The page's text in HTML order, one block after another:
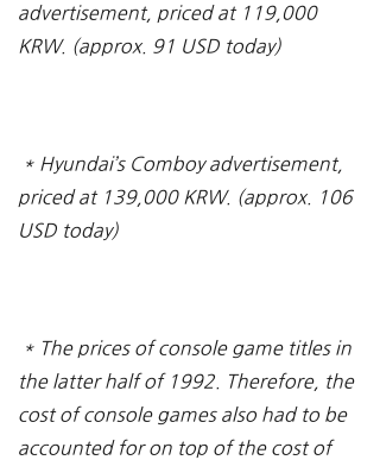
advertisement, priced at 119,000
KRW. (approx. 91 USD today)
* Hyundai’s Comboy advertisement,
priced at 139,000 KRW. (approx. 106
USD today)
* The prices of console game titles in
the latter half of 1992. Therefore, the
cost of console games also had to be
accounted for on top of the cost of